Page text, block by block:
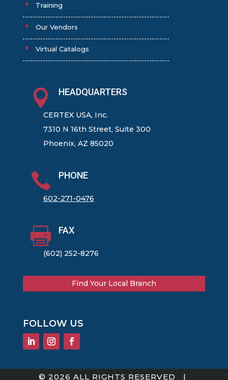
Training
Our Vendors
Virtual Catalogs
 HEADQUARTERS
CERTEX USA, Inc.
7310 N 16th Street, Suite 300
Phoenix, AZ 85020
 PHONE
602-271-0476
 FAX
(602) 252-8276
Find Your Local Branch
FOLLOW US
© 2026 ALL RIGHTS RESERVED |